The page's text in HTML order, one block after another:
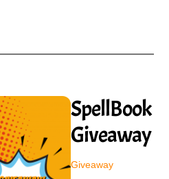
SpellBook
Giveaway
Giveaway